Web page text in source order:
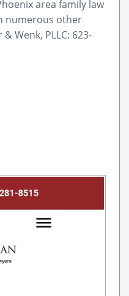
area family law
numerous other
Wenk, PLLC: 623-